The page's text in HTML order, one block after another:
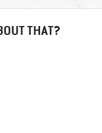
THAT?